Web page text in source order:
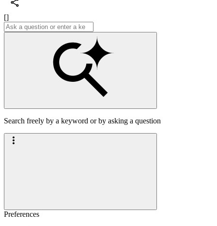
[]
Search freely by a keyword or by asking a question
Preferences